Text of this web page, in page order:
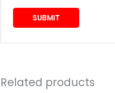
Related products